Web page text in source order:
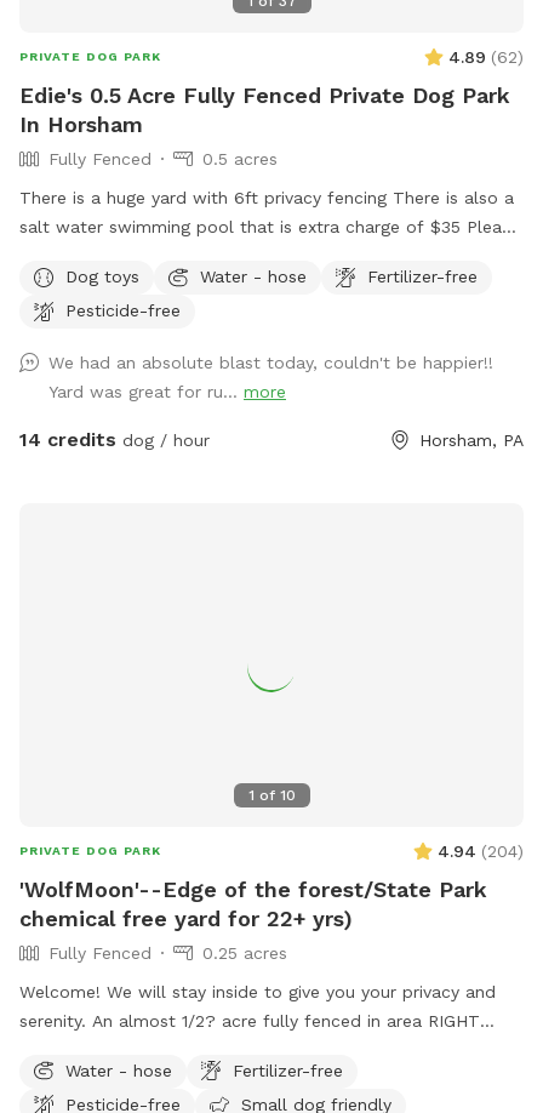
PRIVATE DOG PARK 4.89 (62)
Edie's 0.5 Acre Fully Fenced Private Dog Park
In Horsham
Fully Fenced
0.5 acres
There is a huge yard with 6ft privacy fencing There is also a
salt water swimming pool that is extra charge of $35 Please
Dog toys
Water - hose
Fertilizer-free
Pesticide-free
We had an absolute blast today, couldn't be happier!!
Yard was great for ru... more
14 credits dog / hour Horsham, PA
1 of 10
PRIVATE DOG PARK 4.94 (204)
'WolfMoon'--Edge of the forest/State Park
chemical free yard for 22+ yrs)
Fully Fenced
0.25 acres
Welcome! We will stay inside to give you your privacy and
serenity. An almost 1/2? acre fully fenced in area RIGHT
IN the forest. We are actually in EVANSBURG, which is on
the Eagleville side of the Collegeville bridge. WE HAVE NOT
Water - hose
Fertilizer-free
Pesticide-free
Small dog friendly